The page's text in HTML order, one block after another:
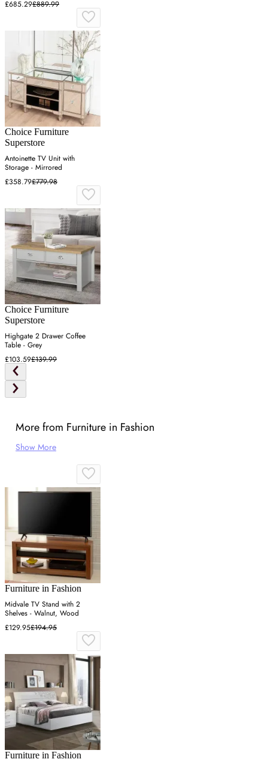
£685.29£889.99
Choice Furniture
Superstore
Antoinette TV Unit with
Storage - Mirrored
£358.79£779.98
Choice Furniture
Superstore
Highgate 2 Drawer Coffee
Table - Grey
£103.59£139.99
More from Furniture in Fashion
Show More
Furniture in Fashion
Midvale TV Stand with 2
Shelves - Walnut, Wood
£129.95£194.95
Furniture in Fashion